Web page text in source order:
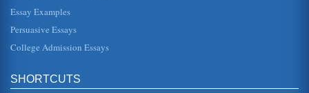
supervisory board (aufsichtsrat), and the management
has mandatory since...
has made some risky moves, such as increasing the
companys debt in o...
Essay Examples
Persuasive Essays
College Admission Essays
SHORTCUTS